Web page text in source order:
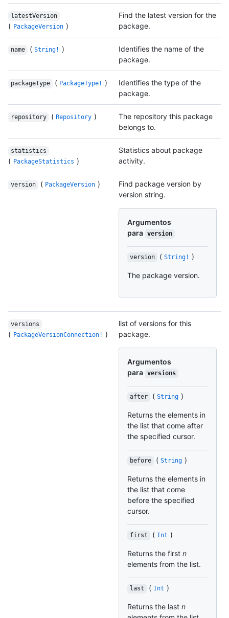
latestVersion
( PackageVersion )
Find the latest version for the
package.
name ( String! )
Identifies the name of the
package.
packageType ( PackageType! )
Identifies the type of the
package.
repository ( Repository )
The repository this package
belongs to.
statistics
( PackageStatistics )
Statistics about package
activity.
version ( PackageVersion )
Find package version by
version string.
Argumentos
para version
version ( String! )
The package version.
versions
( PackageVersionConnection! )
list of versions for this
package.
Argumentos
para versions
after ( String )
Returns the elements in
the list that come after
the specified cursor.
before ( String )
Returns the elements in
the list that come
before the specified
cursor.
first ( Int )
Returns the first n
elements from the list.
last ( Int )
Returns the last n